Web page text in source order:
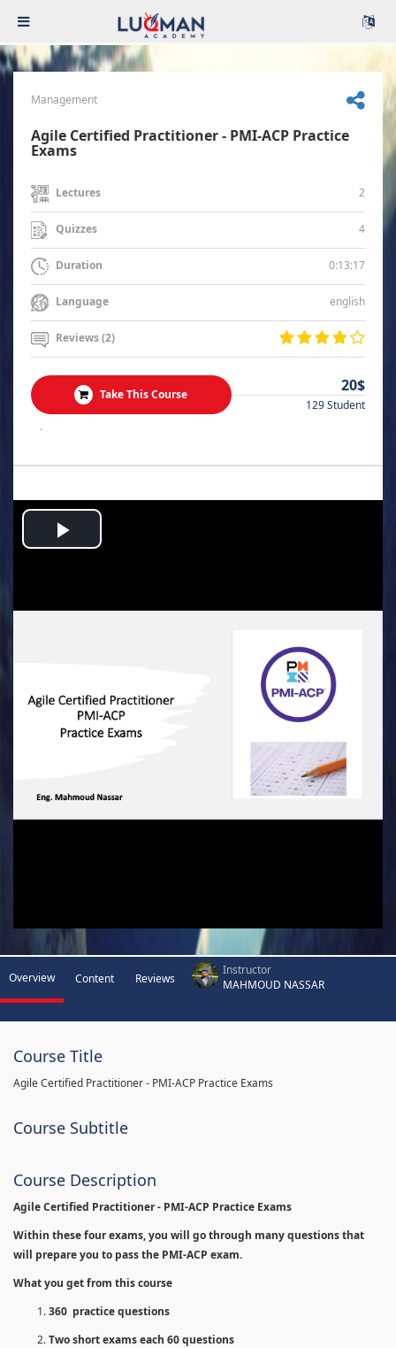
Management
Agile Certified Practitioner - PMI-ACP Practice
Exams
Lectures 2
Quizzes 4
Duration 0:13:17
Language english
Reviews (2)
Take This Course 20$
129 Student
.
Play
Overview Content Reviews
Instructor
MAHMOUD NASSAR
Course Title
Agile Certified Practitioner - PMI-ACP Practice Exams
Course Subtitle
Course Description
Agile Certified Practitioner - PMI-ACP Practice Exams
Within these four exams, you will go through many questions that
will prepare you to pass the PMI-ACP exam.
What you get from this course
360 practice questions
Two short exams each 60 questions